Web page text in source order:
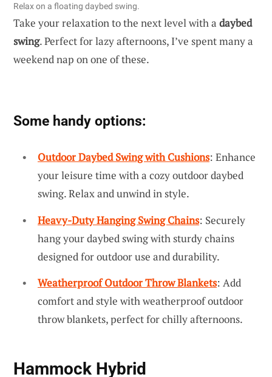
Relax on a floating daybed swing.
Take your relaxation to the next level with a daybed
swing. Perfect for lazy afternoons, I’ve spent many a
weekend nap on one of these.
Some handy options:
Outdoor Daybed Swing with Cushions: Enhance
your leisure time with a cozy outdoor daybed
swing. Relax and unwind in style.
Heavy-Duty Hanging Swing Chains: Securely
hang your daybed swing with sturdy chains
designed for outdoor use and durability.
Weatherproof Outdoor Throw Blankets: Add
comfort and style with weatherproof outdoor
throw blankets, perfect for chilly afternoons.
Hammock Hybrid